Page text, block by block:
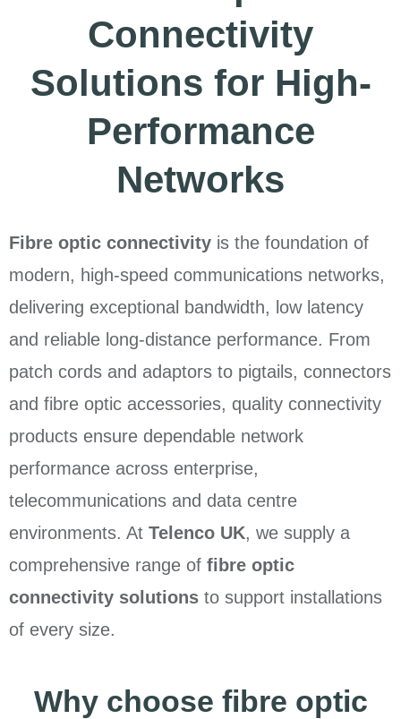
Connectivity
Solutions for High-
Performance
Networks
Fibre optic connectivity is the foundation of
modern, high-speed communications networks,
delivering exceptional bandwidth, low latency
and reliable long-distance performance. From
patch cords and adaptors to pigtails, connectors
and fibre optic accessories, quality connectivity
products ensure dependable network
performance across enterprise,
telecommunications and data centre
environments. At Telenco UK, we supply a
comprehensive range of fibre optic
connectivity solutions to support installations
of every size.
Why choose fibre optic